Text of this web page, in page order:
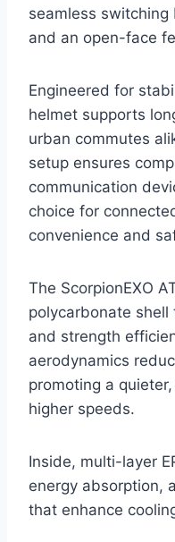
seamless
and an open-face
Engineered for
helmet supports
urban commutes
setup ensures
communication
choice for
convenience and
The ScorpionEXO
polycarbonate
and strength
aerodynamics
promoting a
higher speeds.
Inside, multi-layer
energy absorption,
that enhance